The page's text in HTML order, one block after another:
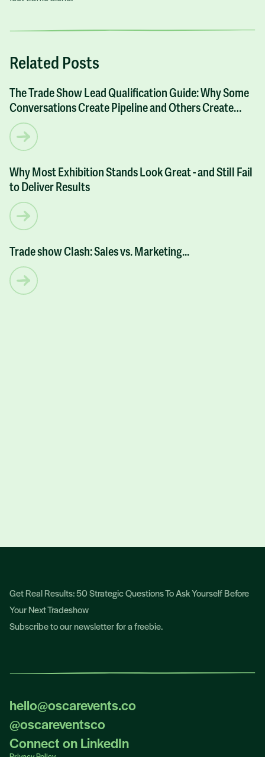
Related Posts
ARTICLES
The Trade Show Lead Qualification Guide: Why Some
Conversations Create Pipeline and Others Create
Noise
ARTICLES
Why Most Exhibition Stands Look Great - and Still Fail
to Deliver Results
Trade show Clash: Sales vs. Marketing...
Get Real Results: 50 Strategic Questions To Ask Yourself Before
Your Next Tradeshow
Subscribe to our newsletter for a freebie.
hello@oscarevents.co
hello@oscarevents.co
@oscareventsco
@oscareventsco
Connect on LinkedIn